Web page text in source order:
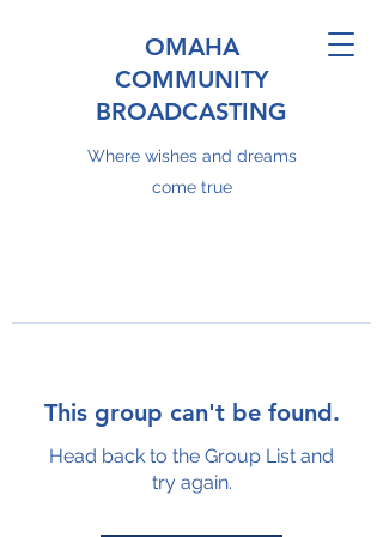
OMAHA
COMMUNITY
BROADCASTING
Where wishes and dreams
come true
This group can't be found.
Head back to the Group List and
try again.